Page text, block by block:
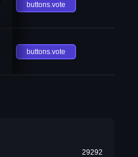
buttons.vote
buttons.vote
29292